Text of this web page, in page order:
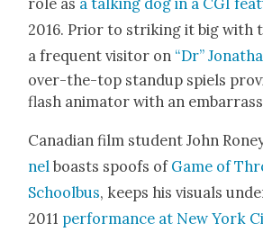
role as a talk­ing dog in a CGI
2016. Pri­or to strik­ing it big with
a fre­quent vis­i­tor on “Dr”
over-the-top standup spiels
flash ani­ma­tor with an
Cana­di­an film stu­dent John
nelboasts spoofs of Game of
School­bus, keeps his visu­als
2011 per­for­mance at New York